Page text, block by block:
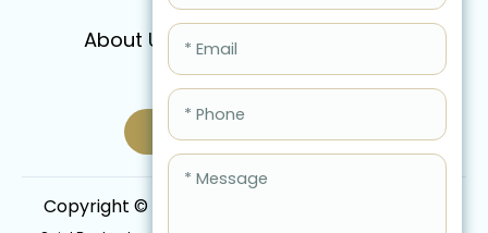
About Us Services
FAQ
Blog
Schedule Call Now
Copyright © 2026 QBIS, Inc. All Rights Reserved.